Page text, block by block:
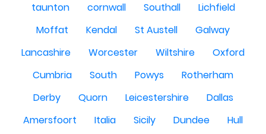
taunton
cornwall Southall
Lichfield
Moffat
Kendal St Austell
Galway
Lancashire
Worcester Wiltshire
Oxford
Cumbria
South Powys
Rotherham
Derby
Quorn Leicestershire
Dallas
Amersfoort
Italia Sicily Dundee
Hull